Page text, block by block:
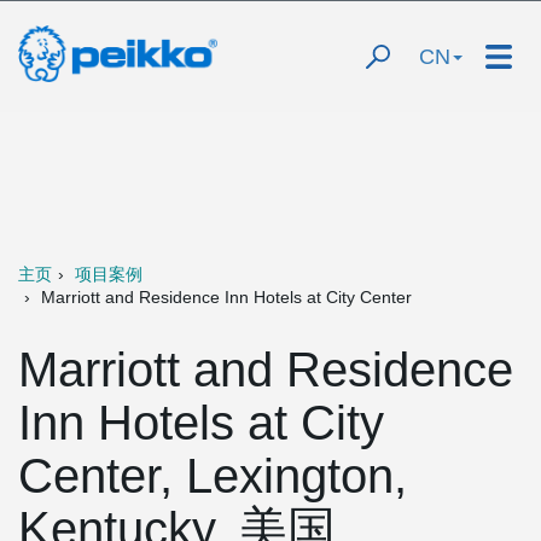
CN
主页
项目案例
Marriott and Residence Inn Hotels at City Center
Marriott and Residence
Inn Hotels at City
Center, Lexington,
Kentucky, 美国